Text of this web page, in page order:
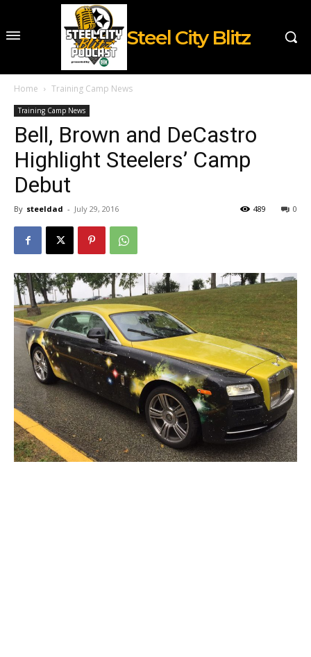
Steel City Blitz
Home Training Camp News
Training Camp News
Bell, Brown and DeCastro
Highlight Steelers’ Camp
Debut
By steeldad - July 29, 2016 0
489